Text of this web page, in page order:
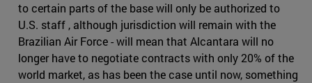
to certain parts of the base will only be authorized to
U.S. staff , although jurisdiction will remain with the
Brazilian Air Force - will mean that Alcantara will no
longer have to negotiate contracts with only 20% of the
world market, as has been the case until now, something